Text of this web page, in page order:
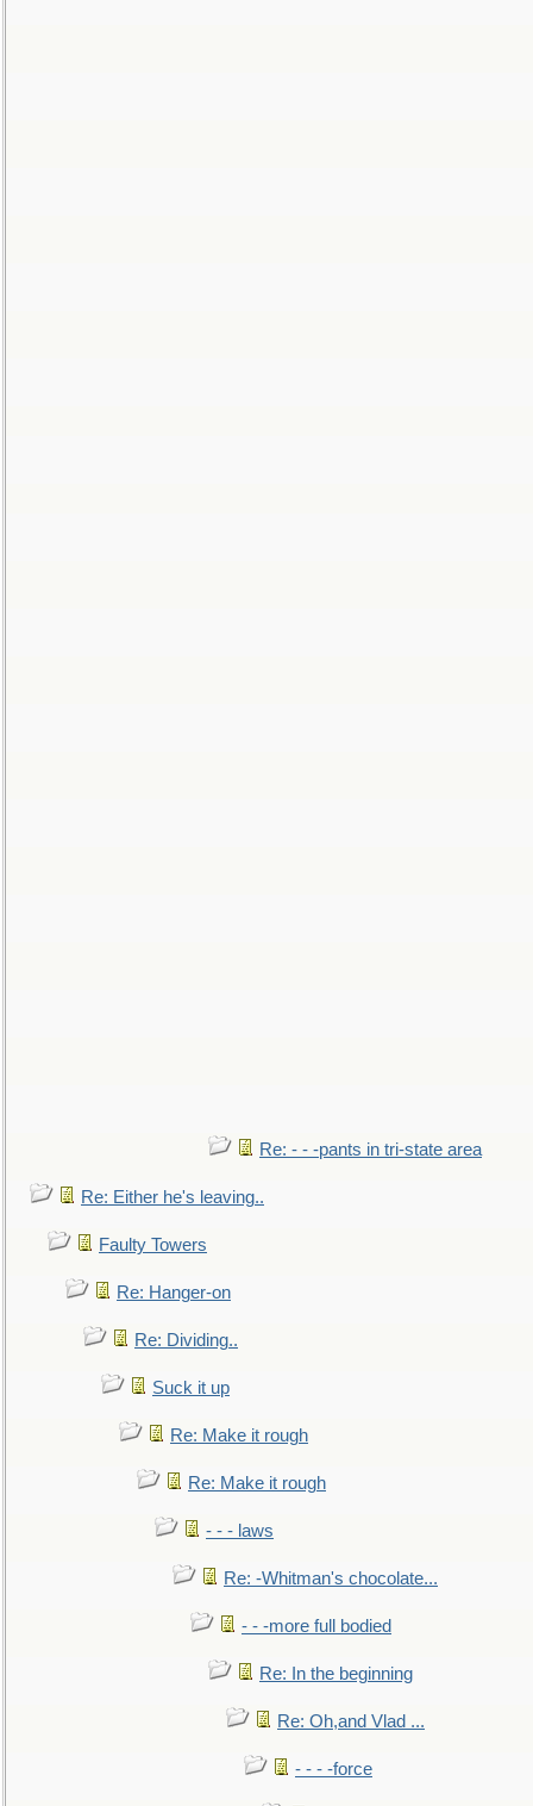
Re: - - -pants in tri-state area
Re: Either he's leaving..
Faulty Towers
Re: Hanger-on
Re: Dividing..
Suck it up
Re: Make it rough
Re: Make it rough
- - - laws
Re: -Whitman's chocolate...
- - -more full bodied
Re: In the beginning
Re: Oh,and Vlad ...
- - - -force